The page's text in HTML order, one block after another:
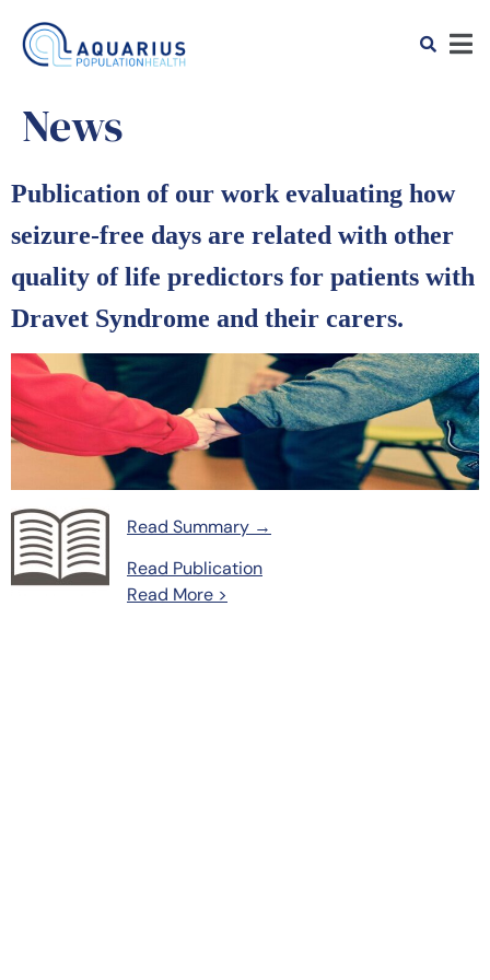
News
Publication of our work evaluating how
seizure-free days are related with other
quality of life predictors for patients with
Dravet Syndrome and their carers.
Read Summary →
Read Publication
Read More >